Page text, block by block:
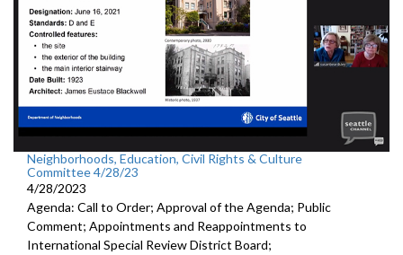
Neighborhoods, Education, Civil Rights & Culture
Committee 4/28/23
4/28/2023
Agenda: Call to Order; Approval of the Agenda; Public
Comment; Appointments and Reappointments to
International Special Review District Board;